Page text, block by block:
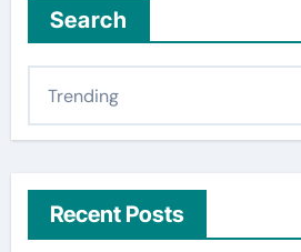
Search
Recent Posts